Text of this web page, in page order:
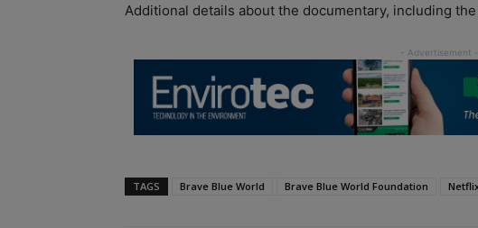
Additional details about the documentary, including
TAGS Brave Blue World Brave Blue World Foundation